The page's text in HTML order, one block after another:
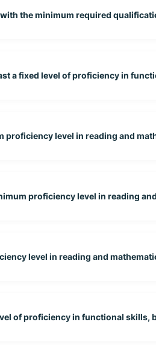
the minimum required
a fixed level of proficiency in
proficiency level in reading and
proficiency level in reading
level in reading and
of proficiency in functional skills,